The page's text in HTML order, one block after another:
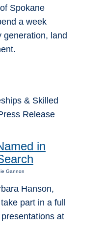
Spokane
a week
generation, land
& Skilled
Release
in
Gannon
Hanson,
part in a full
at